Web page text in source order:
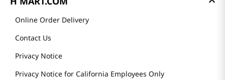
Online Order Delivery
Contact Us
Privacy Notice
Privacy Notice for California Employees Only